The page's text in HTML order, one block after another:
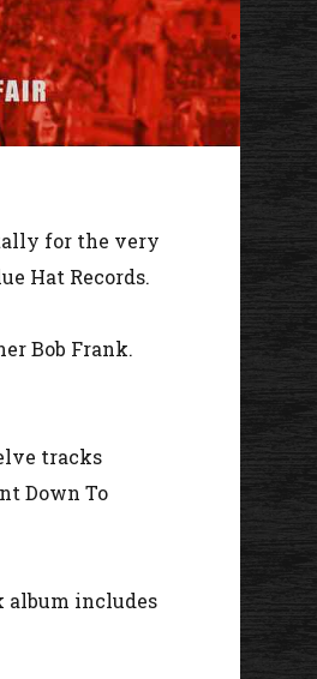
for the very
Hat Records.
Bob Frank.
tracks
Down To
album includes